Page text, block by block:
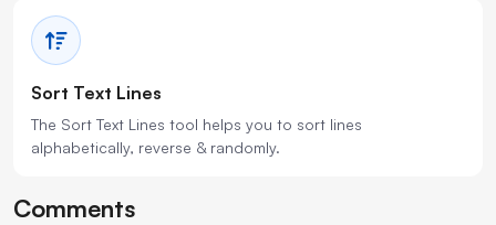
Sort Text Lines
The Sort Text Lines tool helps you to sort lines
alphabetically, reverse & randomly.
Comments